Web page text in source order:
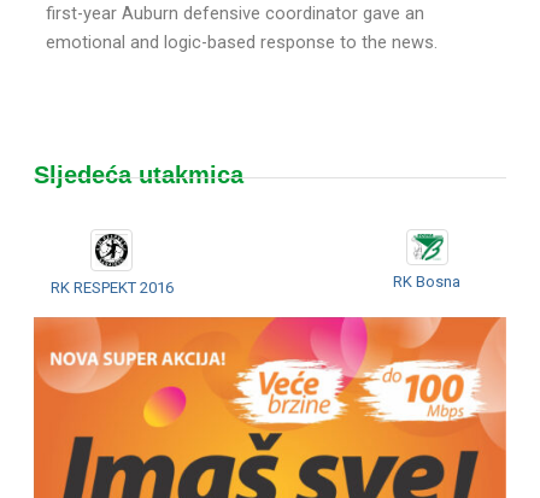
first-year Auburn defensive coordinator gave an
emotional and logic-based response to the news.
Sljedeća utakmica
RK RESPEKT 2016 RK Bosna